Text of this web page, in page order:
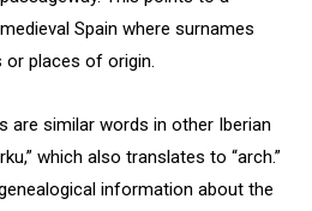
Spain where surnames
or places of origin.
are similar words in other Iberian
which also translates to “arch.”
information about the